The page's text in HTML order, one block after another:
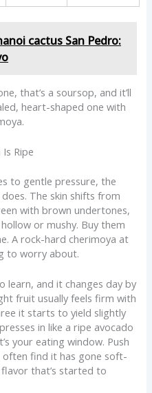
cactus San Pedro:
that’s a soursop, and it’ll
heart-shaped one with
Ripe
to gentle pressure, the
The skin shifts from
with brown undertones,
or mushy. Buy them
A rock-hard cherimoya at
to worry about.
learn, and it changes day by
fruit usually feels firm with
it starts to yield slightly
in like a ripe avocado
your eating window. Push
often find it has gone soft-
that’s started to